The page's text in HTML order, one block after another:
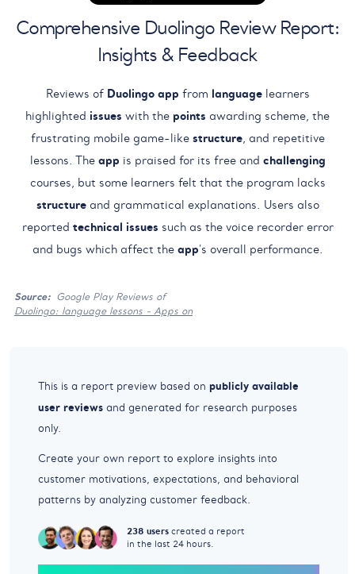
Comprehensive Duolingo Review Report:
Insights & Feedback
Reviews of Duolingo app from languagelearners
highlighted issues with the points awarding scheme, the
frustrating mobile game-like structure, and repetitive
lessons. The app is praised for its free and challenging
courses, but some learners felt that the program lacks
structureand grammatical explanations. Users also
reported technical issues such as the voice recorder error
and bugs which affect the app's overall performance.
Source: Google Play Reviews of
Duolingo: language lessons - Apps on
This is a report preview based on publicly available
user reviews and generated for research purposes
only.
Create your own report to explore insights into
customer motivations, expectations, and behavioral
patterns by analyzing customer feedback.
238 users created a report
in the last 24 hours.